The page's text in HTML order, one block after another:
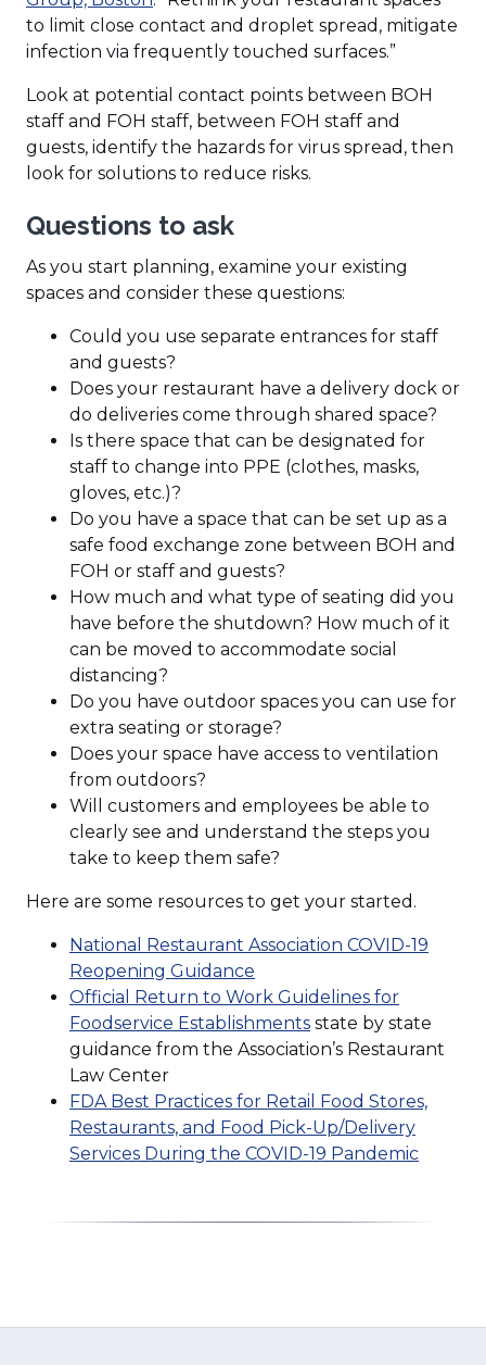
to limit close contact and droplet spread, mitigate
infection via frequently touched surfaces.”
Look at potential contact points between BOH
staff and FOH staff, between FOH staff and
guests, identify the hazards for virus spread, then
look for solutions to reduce risks.
Questions to ask
As you start planning, examine your existing
spaces and consider these questions:
Could you use separate entrances for staff
and guests?
Does your restaurant have a delivery dock or
do deliveries come through shared space?
Is there space that can be designated for
staff to change into PPE (clothes, masks,
gloves, etc.)?
Do you have a space that can be set up as a
safe food exchange zone between BOH and
FOH or staff and guests?
How much and what type of seating did you
have before the shutdown? How much of it
can be moved to accommodate social
distancing?
Do you have outdoor spaces you can use for
extra seating or storage?
Does your space have access to ventilation
from outdoors?
Will customers and employees be able to
clearly see and understand the steps you
take to keep them safe?
Here are some resources to get your started.
National Restaurant Association COVID-19
Reopening Guidance
Official Return to Work Guidelines for
Foodservice Establishments state by state
guidance from the Association’s Restaurant
Law Center
FDA Best Practices for Retail Food Stores,
Restaurants, and Food Pick-Up/Delivery
Services During the COVID-19 Pandemic